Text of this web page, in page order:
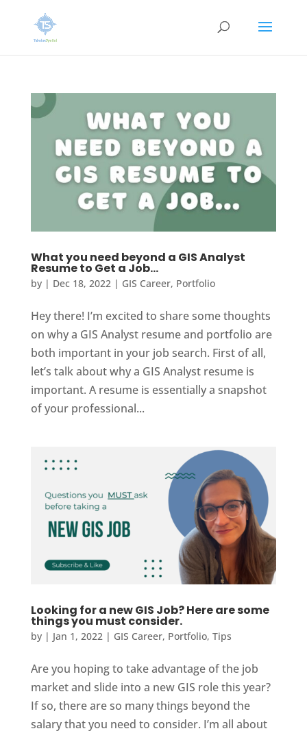
What you need beyond a GIS Analyst
Resume to Get a Job…
by | Dec 18, 2022 | GIS Career, Portfolio
Hey there! I’m excited to share some thoughts
on why a GIS Analyst resume and portfolio are
both important in your job search. First of all,
let’s talk about why a GIS Analyst resume is
important. A resume is essentially a snapshot
of your professional...
Looking for a new GIS Job? Here are some
things you must consider.
by | Jan 1, 2022| GIS Career, Portfolio, Tips
Are you hoping to take advantage of the job
market and slide into a new GIS role this year?
If so, there are so many things beyond the
salary that you need to consider. I’m all about